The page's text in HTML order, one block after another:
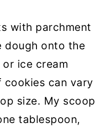
with parchment
dough onto the
ice cream
cookies can vary
size. My scoop
tablespoon,